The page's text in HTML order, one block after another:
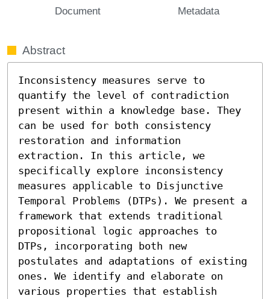
Document Metadata
Abstract
Inconsistency measures serve to
quantify the level of contradiction
present within a knowledge base. They
can be used for both consistency
restoration and information
extraction. In this article, we
specifically explore inconsistency
measures applicable to Disjunctive
Temporal Problems (DTPs). We present a
framework that extends traditional
propositional logic approaches to
DTPs, incorporating both new
postulates and adaptations of existing
ones. We identify and elaborate on
various properties that establish